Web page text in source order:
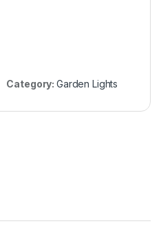
Category: Garden Lights